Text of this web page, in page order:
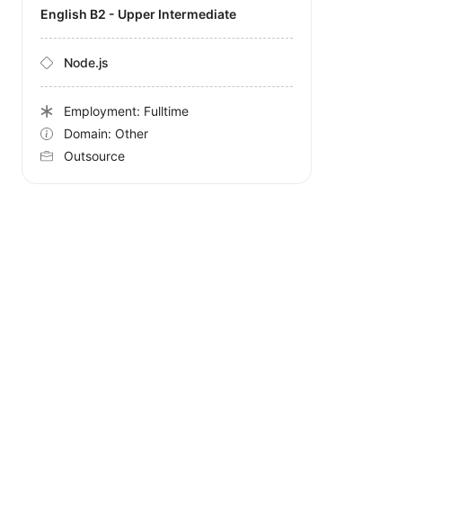
English B2 - Upper Intermediate
Node.js
Employment: Fulltime
Domain: Other
Outsource